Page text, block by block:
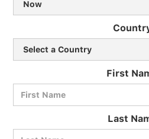
First
Last